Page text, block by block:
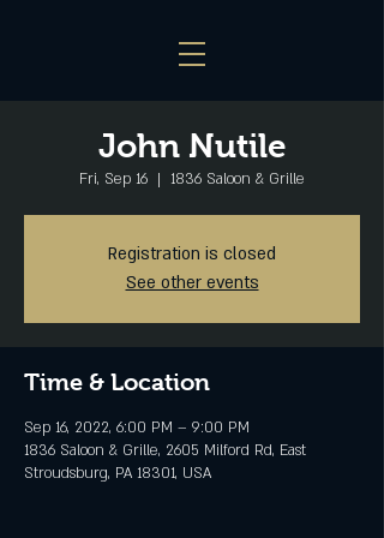
John Nutile
Fri, Sep 16
  |
1836 Saloon & Grille
Registration is closed
See other events
Time & Location
Sep 16, 2022, 6:00 PM – 9:00 PM
1836 Saloon & Grille, 2605 Milford Rd, East
Stroudsburg, PA 18301, USA